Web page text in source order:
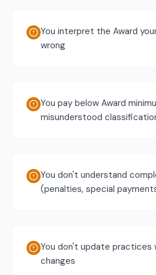
You interpret the Award
wrong
You pay below Award
misunderstood
You don't understand
(penalties, special
You don't update practices
changes